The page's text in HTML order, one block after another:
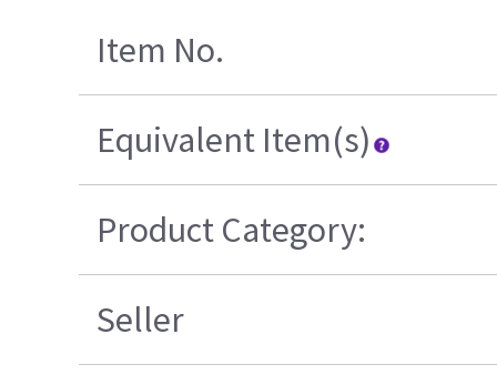
Item No.
Equivalent Item(s)
Product Category:
Seller